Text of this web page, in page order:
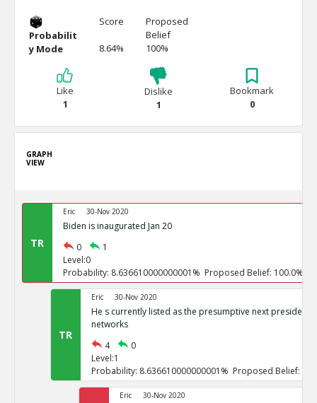
Probabilit
y Mode
Score
8.64%
Proposed
Belief
100%
Like
1
Dislike
1
Bookmark
0
GRAPH
VIEW
TR
Eric 30-Nov 2020
Biden is inaugurated Jan 20
0
1
Level:0
Probability: 8.636610000000001% Proposed Belief: 100.0%
TR
Eric 30-Nov 2020
He s currently listed as the presumptive next president
networks
4
0
Level:1
Probability: 8.636610000000001% Proposed Belief:
Eric 30-Nov 2020